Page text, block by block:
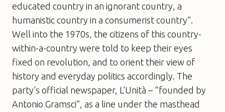
educated country in an ignorant country, a
humanistic country in a consumerist country”.
Well into the 1970s, the citizens of this country-
within-a-country were told to keep their eyes
fixed on revolution, and to orient their view of
history and everyday politics accordingly. The
party’s official newspaper, L’Unità – “founded by
Antonio Gramsci”, as a line under the masthead